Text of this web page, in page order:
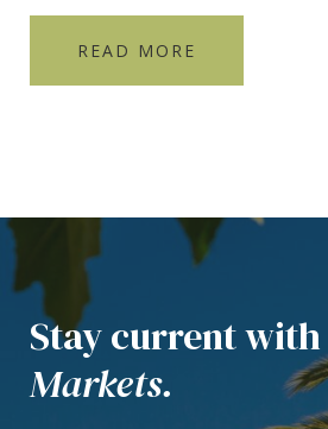
READ MORE
Stay current with
Markets.